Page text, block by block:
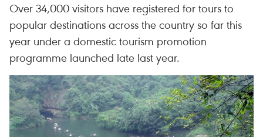
Over 34,000 visitors have registered for tours to
popular destinations across the country so far this
year under a domestic tourism promotion
programme launched late last year.